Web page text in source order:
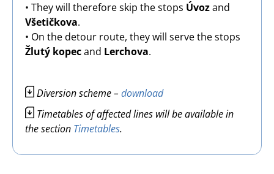
• They will therefore skip the stops Úvozand
Všetičkova.
• On the detour route, they will serve the stops
Žlutý kopecand Lerchova.
Image
Diversion scheme – download
Image
Timetables of affected lines will be available in
the section Timetables.